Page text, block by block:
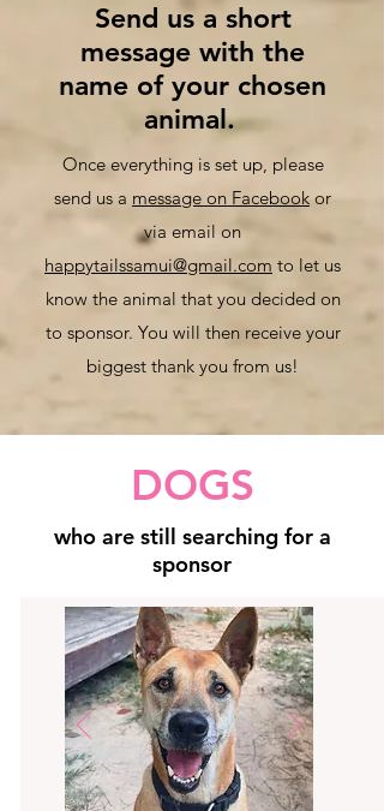
Send us a short
message with the
name of your chosen
animal.
Once everything is set up, please
send us a message on Facebook or
via email on
happytailssamui@gmail.com to let us
know the animal that you decided on
to sponsor. You will then receive your
biggest thank you from us!
DOGS
who are still searching for a
sponsor